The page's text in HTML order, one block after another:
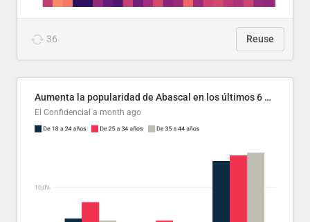
36 Reuse
Aumenta la popularidad de Abascal en los últimos 6 años
El Confidencial a month ago